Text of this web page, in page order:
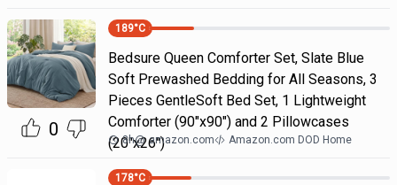
0
189°C
Bedsure Queen Comforter Set, Slate Blue
Soft Prewashed Bedding for All Seasons, 3
Pieces GentleSoft Bed Set, 1 Lightweight
Comforter (90"x90") and 2 Pillowcases
(20"x26")
8h@ amazon.com Amazon.com DOD Home
178°C